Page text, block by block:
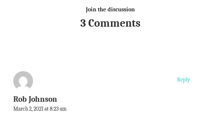
Join the discussion
3 Comments
Rob Johnson
March 2, 2021 at 8:23 am
Reply